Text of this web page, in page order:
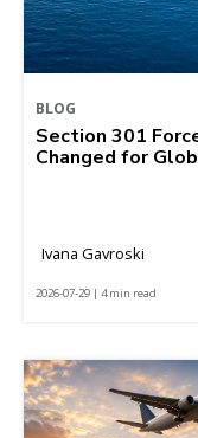
BLOG
Section 301
Changed for
Ivana Gavroski
2026-07-29 | 4 min read